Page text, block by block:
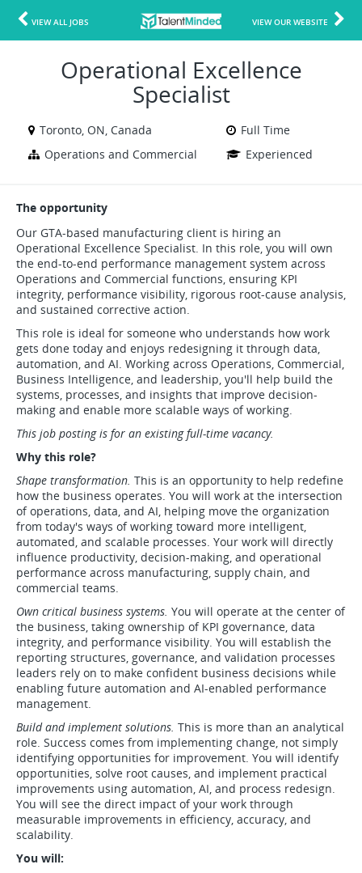
VIEW ALL JOBS VIEW OUR WEBSITE
Operational Excellence
Specialist
Toronto, ON, Canada
Full Time
Operations and Commercial
Experienced
The opportunity
Our GTA-based manufacturing client is hiring an
Operational Excellence Specialist. In this role, you will own
the end-to-end performance management system across
Operations and Commercial functions, ensuring KPI
integrity, performance visibility, rigorous root-cause analysis,
and sustained corrective action.
This role is ideal for someone who understands how work
gets done today and enjoys redesigning it through data,
automation, and AI. Working across Operations, Commercial,
Business Intelligence, and leadership, you'll help build the
systems, processes, and insights that improve decision-
making and enable more scalable ways of working.
This job posting is for an existing full-time vacancy.
Why this role?
Shape transformation. This is an opportunity to help redefine
how the business operates. You will work at the intersection
of operations, data, and AI, helping move the organization
from today's ways of working toward more intelligent,
automated, and scalable processes. Your work will directly
influence productivity, decision-making, and operational
performance across manufacturing, supply chain, and
commercial teams.
Own critical business systems. You will operate at the center of
the business, taking ownership of KPI governance, data
integrity, and performance visibility. You will establish the
reporting structures, governance, and validation processes
leaders rely on to make confident business decisions while
enabling future automation and AI-enabled performance
management.
Build and implement solutions. This is more than an analytical
role. Success comes from implementing change, not simply
identifying opportunities for improvement. You will identify
opportunities, solve root causes, and implement practical
improvements using automation, AI, and process redesign.
You will see the direct impact of your work through
measurable improvements in efficiency, accuracy, and
scalability.
You will: